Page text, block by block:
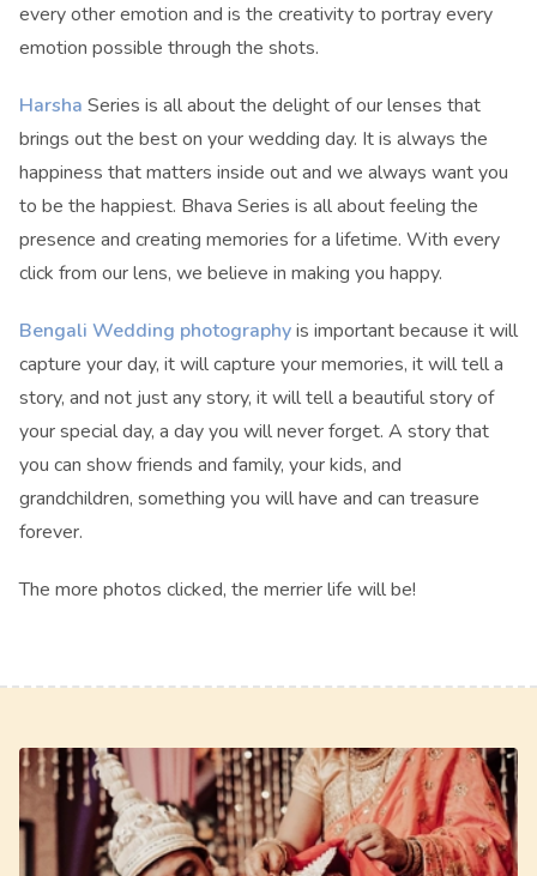
every other emotion and is the creativity to portray every
emotion possible through the shots.
Harsha Series is all about the delight of our lenses that
brings out the best on your wedding day. It is always the
happiness that matters inside out and we always want you
to be the happiest. Bhava Series is all about feeling the
presence and creating memories for a lifetime. With every
click from our lens, we believe in making you happy.
Bengali Wedding photographyis important because it will
capture your day, it will capture your memories, it will tell a
story, and not just any story, it will tell a beautiful story of
your special day, a day you will never forget. A story that
you can show friends and family, your kids, and
grandchildren, something you will have and can treasure
forever.
The more photos clicked, the merrier life will be!